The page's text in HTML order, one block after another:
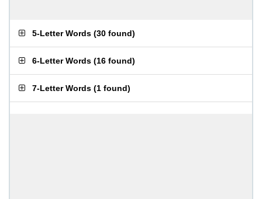
5-Letter Words (30 found)
6-Letter Words (16 found)
7-Letter Words (1 found)